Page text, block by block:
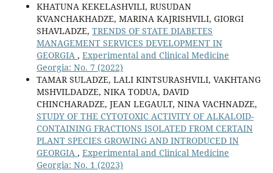
KHATUNA KEKELASHVILI, RUSUDAN
KVANCHAKHADZE, MARINA KAJRISHVILI, GIORGI
SHAVLADZE, TRENDS OF STATE DIABETES
MANAGEMENT SERVICES DEVELOPMENT IN
GEORGIA , Experimental and Clinical Medicine
Georgia: No. 7 (2022)
TAMAR SULADZE, LALI KINTSURASHVILI, VAKHTANG
MSHVILDADZE, NIKA TODUA, DAVID
CHINCHARADZE, JEAN LEGAULT, NINA VACHNADZE,
STUDY OF THE CYTOTOXIC ACTIVITY OF ALKALOID-
CONTAINING FRACTIONS ISOLATED FROM CERTAIN
PLANT SPECIES GROWING AND INTRODUCED IN
GEORGIA , Experimental and Clinical Medicine
Georgia: No. 1 (2023)